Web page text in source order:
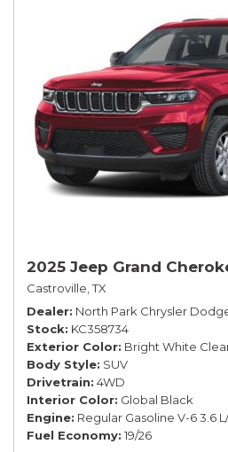
2025 Jeep Grand
Castroville, TX
Dealer North Park Chrysler
Stock KC358734
Exterior Color Bright White
Body Style SUV
Drivetrain 4WD
Interior Color Global Black
Engine Regular Gasoline V-6 3.6
Fuel Economy 19/26